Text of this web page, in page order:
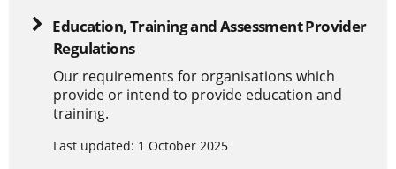
Education, Training and Assessment Provider
Regulations
Our requirements for organisations which
provide or intend to provide education and
training.
Last updated: 1 October 2025